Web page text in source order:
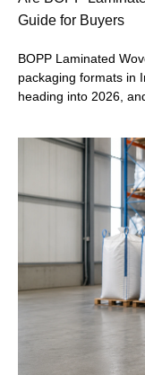
Guide for Buyers
BOPP Laminated
packaging formats in
heading into 2026,